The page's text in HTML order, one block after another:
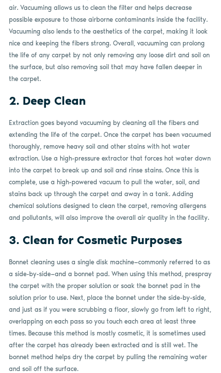
air. Vacuuming allows us to clean the filter and helps decrease
possible exposure to those airborne contaminants inside the facility.
Vacuuming also lends to the aesthetics of the carpet, making it look
nice and keeping the fibers strong. Overall, vacuuming can prolong
the life of any carpet by not only removing any loose dirt and soil on
the surface, but also removing soil that may have fallen deeper in
the carpet.
2. Deep Clean
Extraction goes beyond vacuuming by cleaning all the fibers and
extending the life of the carpet. Once the carpet has been vacuumed
thoroughly, remove heavy soil and other stains with hot water
extraction. Use a high-pressure extractor that forces hot water down
into the carpet to break up and soil and rinse stains. Once this is
complete, use a high-powered vacuum to pull the water, soil, and
stains back up through the carpet and away in a tank. Adding
chemical solutions designed to clean the carpet, removing allergens
and pollutants, will also improve the overall air quality in the facility.
3. Clean for Cosmetic Purposes
Bonnet cleaning uses a single disk machine—commonly referred to as
a side-by-side—and a bonnet pad. When using this method, prespray
the carpet with the proper solution or soak the bonnet pad in the
solution prior to use. Next, place the bonnet under the side-by-side,
and just as if you were scrubbing a floor, slowly go from left to right,
overlapping on each pass so you touch each area at least three
times. Because this method is mostly cosmetic, it is sometimes used
after the carpet has already been extracted and is still wet. The
bonnet method helps dry the carpet by pulling the remaining water
and soil off the surface.